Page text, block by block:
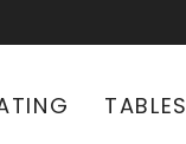
TABLES